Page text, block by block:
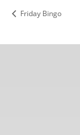
Friday Bingo